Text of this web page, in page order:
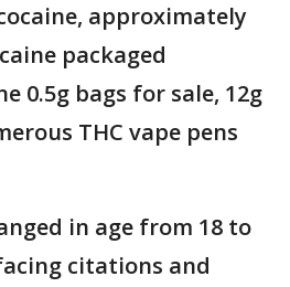
approximately
packaged
0.5g bags for sale, 12g
THC vape pens
in age from 18 to
citations and